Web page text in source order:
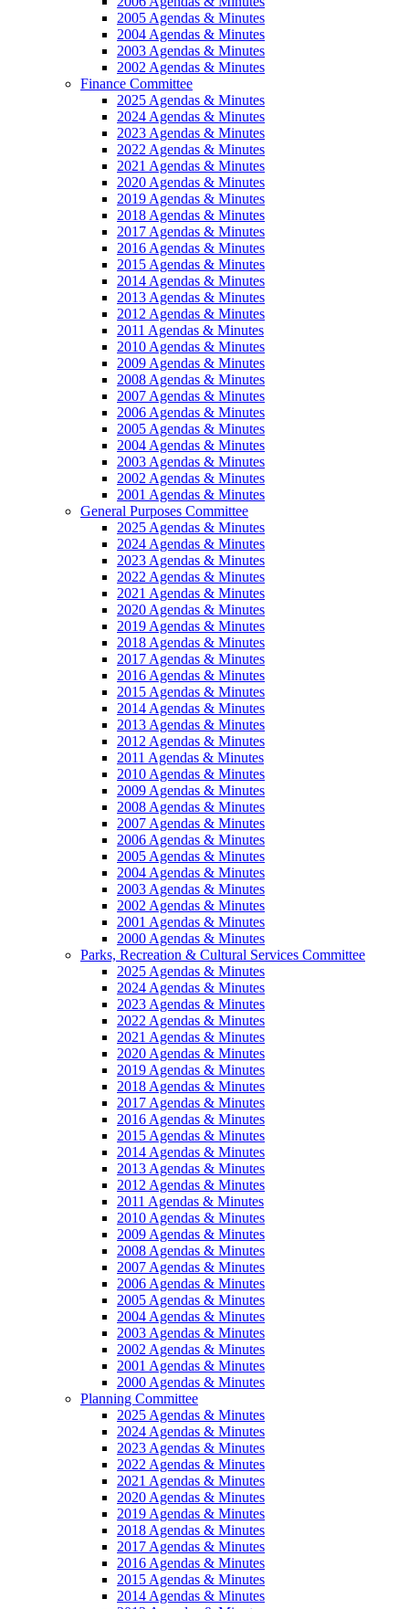
2005 Agendas & Minutes
2004 Agendas & Minutes
2003 Agendas & Minutes
2002 Agendas & Minutes
Finance Committee
2025 Agendas & Minutes
2024 Agendas & Minutes
2023 Agendas & Minutes
2022 Agendas & Minutes
2021 Agendas & Minutes
2020 Agendas & Minutes
2019 Agendas & Minutes
2018 Agendas & Minutes
2017 Agendas & Minutes
2016 Agendas & Minutes
2015 Agendas & Minutes
2014 Agendas & Minutes
2013 Agendas & Minutes
2012 Agendas & Minutes
2011 Agendas & Minutes
2010 Agendas & Minutes
2009 Agendas & Minutes
2008 Agendas & Minutes
2007 Agendas & Minutes
2006 Agendas & Minutes
2005 Agendas & Minutes
2004 Agendas & Minutes
2003 Agendas & Minutes
2002 Agendas & Minutes
2001 Agendas & Minutes
General Purposes Committee
2025 Agendas & Minutes
2024 Agendas & Minutes
2023 Agendas & Minutes
2022 Agendas & Minutes
2021 Agendas & Minutes
2020 Agendas & Minutes
2019 Agendas & Minutes
2018 Agendas & Minutes
2017 Agendas & Minutes
2016 Agendas & Minutes
2015 Agendas & Minutes
2014 Agendas & Minutes
2013 Agendas & Minutes
2012 Agendas & Minutes
2011 Agendas & Minutes
2010 Agendas & Minutes
2009 Agendas & Minutes
2008 Agendas & Minutes
2007 Agendas & Minutes
2006 Agendas & Minutes
2005 Agendas & Minutes
2004 Agendas & Minutes
2003 Agendas & Minutes
2002 Agendas & Minutes
2001 Agendas & Minutes
2000 Agendas & Minutes
Parks, Recreation & Cultural Services Committee
2025 Agendas & Minutes
2024 Agendas & Minutes
2023 Agendas & Minutes
2022 Agendas & Minutes
2021 Agendas & Minutes
2020 Agendas & Minutes
2019 Agendas & Minutes
2018 Agendas & Minutes
2017 Agendas & Minutes
2016 Agendas & Minutes
2015 Agendas & Minutes
2014 Agendas & Minutes
2013 Agendas & Minutes
2012 Agendas & Minutes
2011 Agendas & Minutes
2010 Agendas & Minutes
2009 Agendas & Minutes
2008 Agendas & Minutes
2007 Agendas & Minutes
2006 Agendas & Minutes
2005 Agendas & Minutes
2004 Agendas & Minutes
2003 Agendas & Minutes
2002 Agendas & Minutes
2001 Agendas & Minutes
2000 Agendas & Minutes
Planning Committee
2025 Agendas & Minutes
2024 Agendas & Minutes
2023 Agendas & Minutes
2022 Agendas & Minutes
2021 Agendas & Minutes
2020 Agendas & Minutes
2019 Agendas & Minutes
2018 Agendas & Minutes
2017 Agendas & Minutes
2016 Agendas & Minutes
2015 Agendas & Minutes
2014 Agendas & Minutes